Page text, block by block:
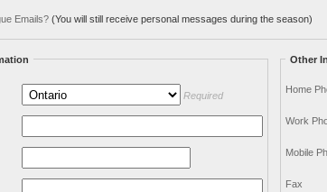
Emails?(You will still receive personal messages during the season)
Required
Other
Home
Work
Mobile
Fax